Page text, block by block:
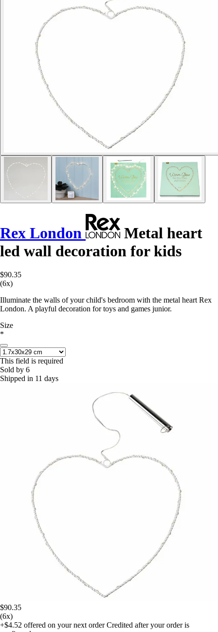
Rex London
Metal heart
led wall decoration for kids
$90.35
(6x)
Illuminate the walls of your child's bedroom with the metal heart Rex
London. A playful decoration for toys and games junior.
Size
*
This field is required
Sold by 6
Shipped in 11 days
$90.35
(6x)
+$4.52 offered on your next order Credited after your order is